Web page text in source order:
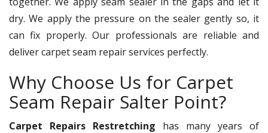
dry. We apply the pressure on the sealer gently so, it
can fix properly. Our professionals are reliable and
deliver carpet seam repair services perfectly.
Why Choose Us for Carpet
Seam Repair Salter Point?
Carpet Repairs Restretching has many years of